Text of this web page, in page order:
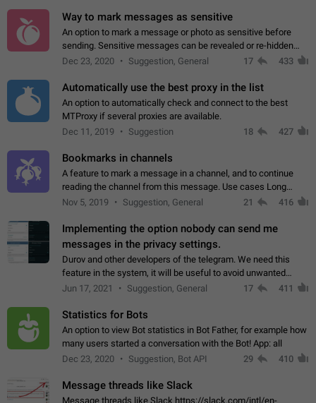
Way to mark messages as sensitive
An option to mark a message or photo as sensitive before
sending. Sensitive messages can be revealed or re-hidden
with a tap and default to hidden when a chat is opened. App:
Dec 23, 2020 Suggestion, General 17 433
Automatically use the best proxy in the list
An option to automatically check and connect to the best
MTProxy if several proxies are available.
Dec 11, 2019
Suggestion 18 427
Bookmarks in channels
A feature to mark a message in a channel, and to continue
reading the channel from this message. Use cases Long
stories, broadcasts, and 'I will read it later' situations.
Nov 5, 2019 Suggestion, General 21 416
Implementing the option nobody can send me
messages in the privacy settings.
Durov and other developers of the telegram. We need this
feature in the system, it will be useful to avoid unwanted
messages in the private. With the implementation of this
Jun 17, 2021 Suggestion, General 17 411
Statistics for Bots
An option to view Bot statistics in Bot Father, for example how
many users started a conversation with the Bot! App: all
Dec 23, 2020
Suggestion, Bot API 29 410
Message threads like Slack
Message threads like Slack https://slack.com/intl/en-